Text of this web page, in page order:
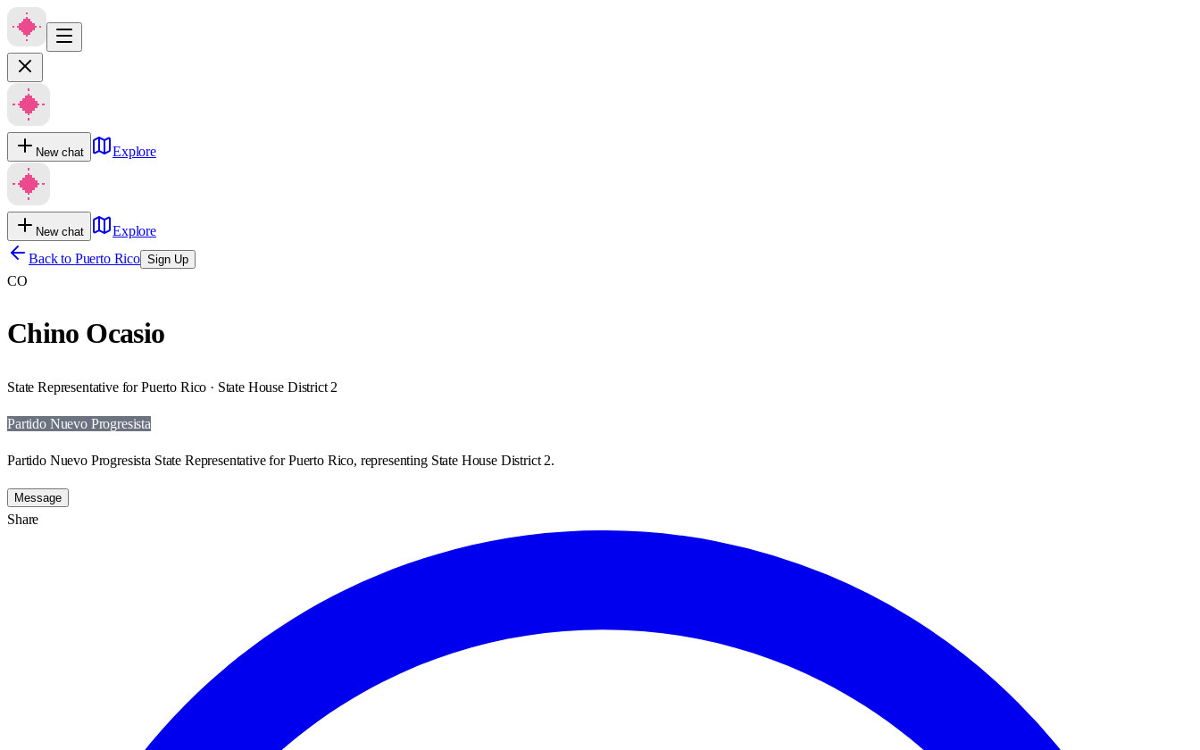
New chat Explore
New chat
Explore
Back to Puerto Rico Sign Up
CO
Chino Ocasio
State Representative for Puerto Rico · State House District 2
Partido Nuevo Progresista
Partido Nuevo Progresista State Representative for Puerto Rico, representing State House District 2.
Message
Share